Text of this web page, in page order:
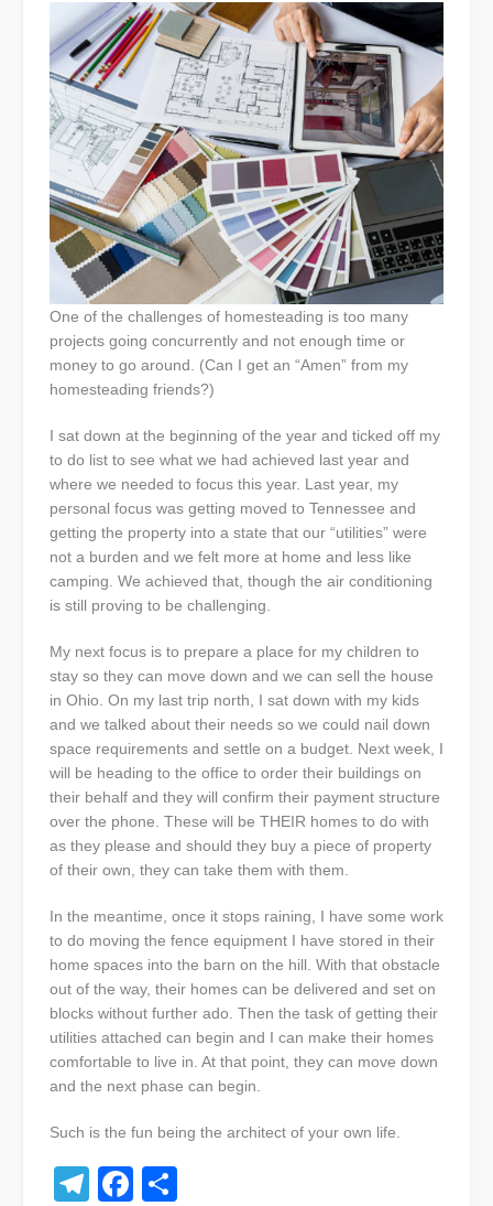
One of the challenges of homesteading is too many
projects going concurrently and not enough time or
money to go around. (Can I get an “Amen” from my
homesteading friends?)
I sat down at the beginning of the year and ticked off my
to do list to see what we had achieved last year and
where we needed to focus this year. Last year, my
personal focus was getting moved to Tennessee and
getting the property into a state that our “utilities” were
not a burden and we felt more at home and less like
camping. We achieved that, though the air conditioning
is still proving to be challenging.
My next focus is to prepare a place for my children to
stay so they can move down and we can sell the house
in Ohio. On my last trip north, I sat down with my kids
and we talked about their needs so we could nail down
space requirements and settle on a budget. Next week, I
will be heading to the office to order their buildings on
their behalf and they will confirm their payment structure
over the phone. These will be THEIR homes to do with
as they please and should they buy a piece of property
of their own, they can take them with them.
In the meantime, once it stops raining, I have some work
to do moving the fence equipment I have stored in their
home spaces into the barn on the hill. With that obstacle
out of the way, their homes can be delivered and set on
blocks without further ado. Then the task of getting their
utilities attached can begin and I can make their homes
comfortable to live in. At that point, they can move down
and the next phase can begin.
Such is the fun being the architect of your own life.
Telegram
Facebook